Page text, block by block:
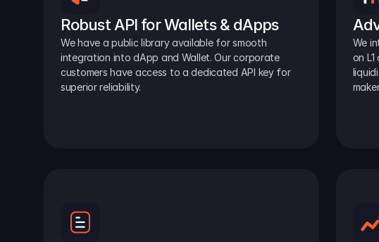
Robust API for Wallets & dApps
We have a public library available for smooth
integration into dApp and Wallet. Our corporate
customers have access to a dedicated API key for
superior reliability.
We
on